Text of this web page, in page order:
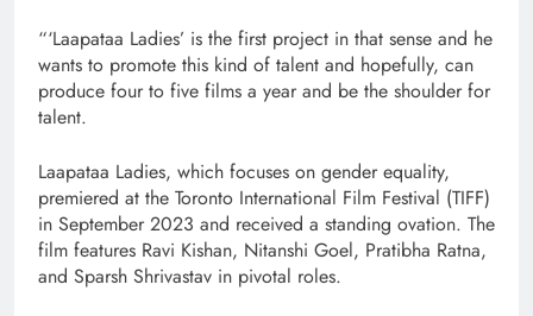
“‘Laapataa Ladies’ is the first project in that sense and he
wants to promote this kind of talent and hopefully, can
produce four to five films a year and be the shoulder for
talent.
Laapataa Ladies, which focuses on gender equality,
premiered at the Toronto International Film Festival (TIFF)
in September 2023 and received a standing ovation. The
film features Ravi Kishan, Nitanshi Goel, Pratibha Ratna,
and Sparsh Shrivastav in pivotal roles.